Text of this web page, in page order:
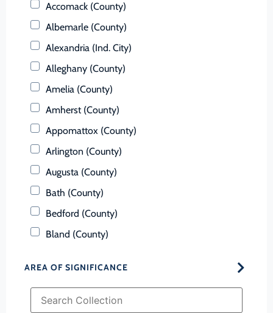
Accomack (County)
Albemarle (County)
Alexandria (Ind. City)
Alleghany (County)
Amelia (County)
Amherst (County)
Appomattox (County)
Arlington (County)
Augusta (County)
Bath (County)
Bedford (County)
Bland (County)
Brunswick (County)
AREA OF SIGNIFICANCE